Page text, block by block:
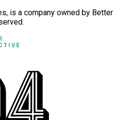
is a company owned by Better